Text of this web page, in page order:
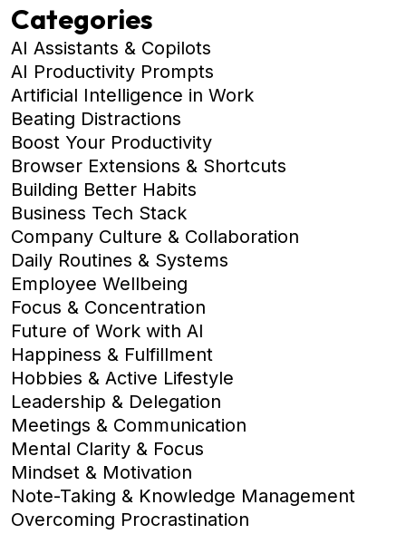
Categories
AI Assistants & Copilots
AI Productivity Prompts
Artificial Intelligence in Work
Beating Distractions
Boost Your Productivity
Browser Extensions & Shortcuts
Building Better Habits
Business Tech Stack
Company Culture & Collaboration
Daily Routines & Systems
Employee Wellbeing
Focus & Concentration
Future of Work with AI
Happiness & Fulfillment
Hobbies & Active Lifestyle
Leadership & Delegation
Meetings & Communication
Mental Clarity & Focus
Mindset & Motivation
Note-Taking & Knowledge Management
Overcoming Procrastination